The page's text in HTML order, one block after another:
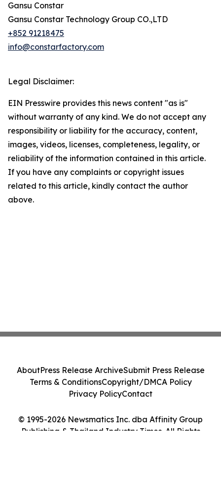
Gansu Constar
Gansu Constar Technology Group CO.,LTD
+852 91218475
info@constarfactory.com
Legal Disclaimer:
EIN Presswire provides this news content "as is"
without warranty of any kind. We do not accept any
responsibility or liability for the accuracy, content,
images, videos, licenses, completeness, legality, or
reliability of the information contained in this article.
If you have any complaints or copyright issues
related to this article, kindly contact the author
above.
© 1995-2026 Newsmatics Inc. dba Affinity Group
Publishing & Thailand Industry Times. All Rights
AboutPress Release ArchiveSubmit Press Release
Terms & ConditionsCopyright/DMCA Policy
Privacy PolicyContact